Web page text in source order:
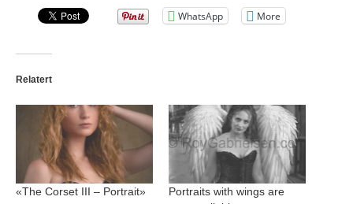
WhatsApp More
Relatert
«The Corset III – Portrait»
Portraits with wings are